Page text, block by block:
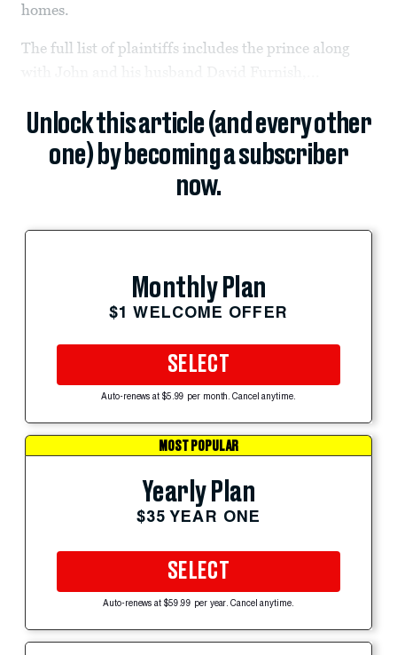
homes.
The full list of plaintiffs includes the prince along
Unlock this article (and every other
one) by becoming a subscriber
now.
Monthly Plan
$1 WELCOME OFFER
SELECT
Auto-renews at $5.99 per month. Cancel anytime.
MOST POPULAR
Yearly Plan
$35 YEAR ONE
SELECT
Auto-renews at $59.99 per year. Cancel anytime.